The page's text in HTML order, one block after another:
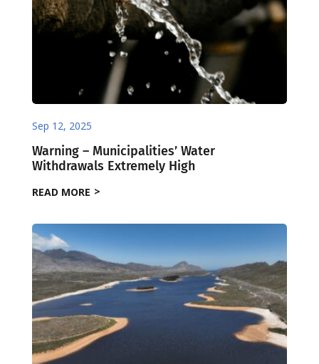
Sep 12, 2025
Warning – Municipalities’ Water
Withdrawals Extremely High
READ MORE